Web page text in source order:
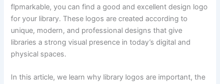
flpmarkable, you can find a good and excellent design logo
for your library. These logos are created according to
unique, modern, and professional designs that give
libraries a strong visual presence in today’s digital and
physical spaces.
In this article, we learn why library logos are important, the